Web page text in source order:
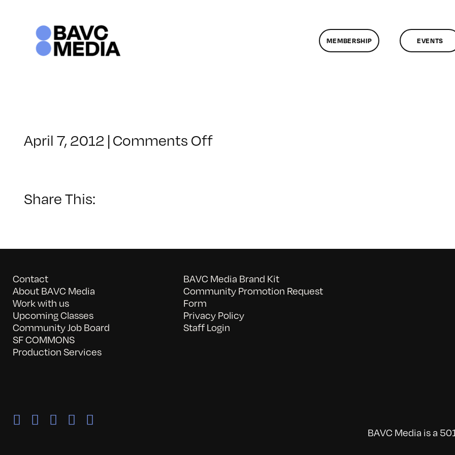
MEMBERSHIP EVENTS
April 7, 2012 |Comments Offon
Share This:
Contact
About BAVC Media
Work with us
Upcoming Classes
Community Job Board
SF COMMONS
Production Services
BAVC Media Brand Kit
Community Promotion Request
Form
Privacy Policy
Staff Login
BAVC Media is a